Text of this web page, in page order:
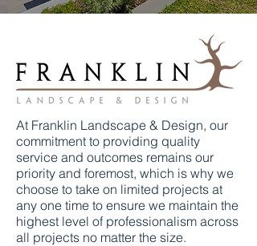
At Franklin Landscape & Design, our
commitment to providing quality
service and outcomes remains our
priority and foremost, which is why we
choose to take on limited projects at
any one time to ensure we maintain the
highest level of professionalism across
all projects no matter the size.